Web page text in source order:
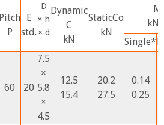
Pitch
P
E
std.
D
× h
× d
Dynamic
C
kN
StaticCo
kN
M
Single*
60 20
7.5
×
5.8
×
4.5
12.5
15.4
20.2
27.5
0.14
0.25